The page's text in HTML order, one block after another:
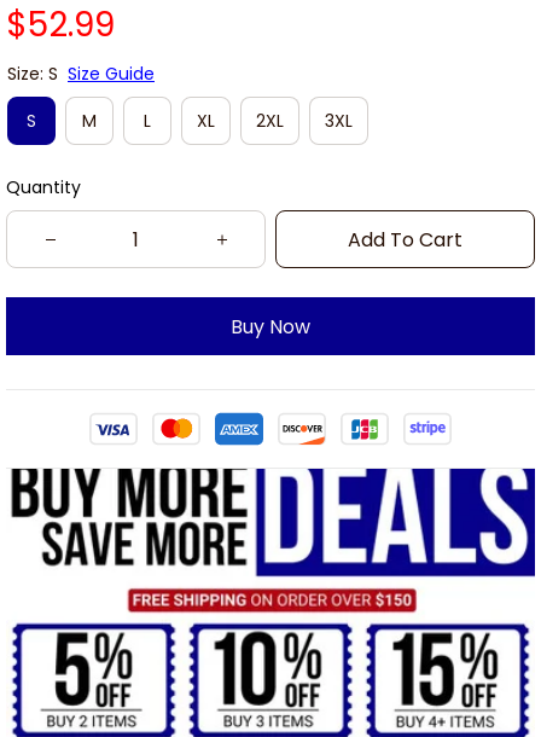
$52.99
Size: S Size Guide
S
M L XL 2XL 3XL
Quantity
Add To Cart
Buy Now